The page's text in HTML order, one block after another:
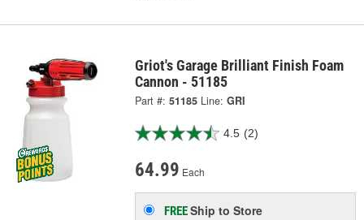
Griot's Garage Brilliant Finish Foam
Cannon - 51185
Part #: 51185 Line: GRI
4.5 (2)
64.99 Each
FREEShip to Store